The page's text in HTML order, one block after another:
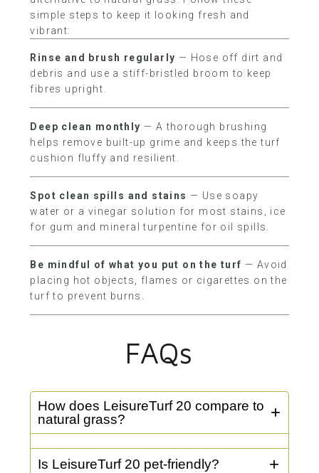
simple steps to keep it looking fresh and
vibrant:
Rinse and brush regularly — Hose off dirt and
debris and use a stiff-bristled broom to keep
fibres upright.
Deep clean monthly — A thorough brushing
helps remove built-up grime and keeps the turf
cushion fluffy and resilient.
Spot clean spills and stains — Use soapy
water or a vinegar solution for most stains, ice
for gum and mineral turpentine for oil spills.
Be mindful of what you put on the turf — Avoid
placing hot objects, flames or cigarettes on the
turf to prevent burns.
FAQs
How does LeisureTurf 20 compare to
natural grass?
Is LeisureTurf 20 pet-friendly?